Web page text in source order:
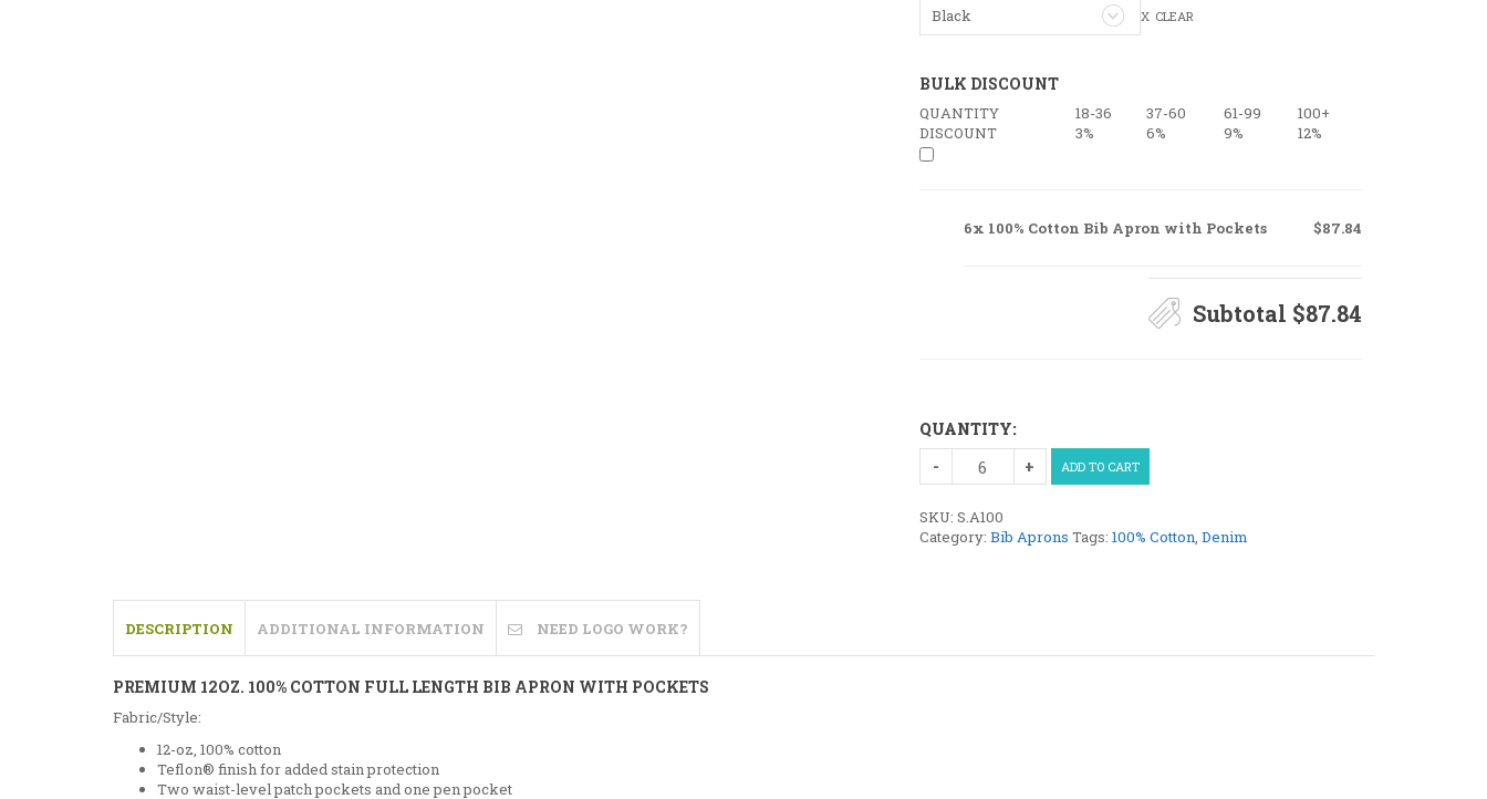
Black CLEAR
BULK DISCOUNT
QUANTITY 18-36 37-60 61-99
100+
DISCOUNT
3% 6% 9% 12%
6x 100% Cotton Bib Apron with Pockets $87.84
Subtotal $87.84
QUANTITY:
Apron
with
ADD TO CART
SKU: S.A100
Category: Bib Aprons Tags: 100% Cotton, Denim
DESCRIPTION ADDITIONAL INFORMATION NEED LOGO WORK?
PREMIUM 12OZ. 100% COTTON FULL LENGTH BIB APRON WITH POCKETS
Fabric/Style:
12-oz, 100% cotton
Teflon® finish for added stain protection
Two waist-level patch pockets and one pen pocket